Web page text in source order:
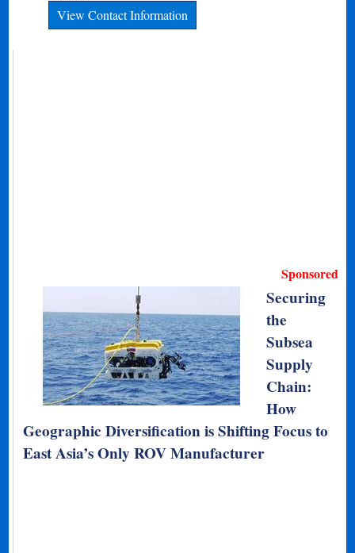
View Contact Information
Sponsored
Securing
the
Subsea
Supply
Chain:
How
Geographic Diversification is Shifting Focus to
East Asia’s Only ROV Manufacturer